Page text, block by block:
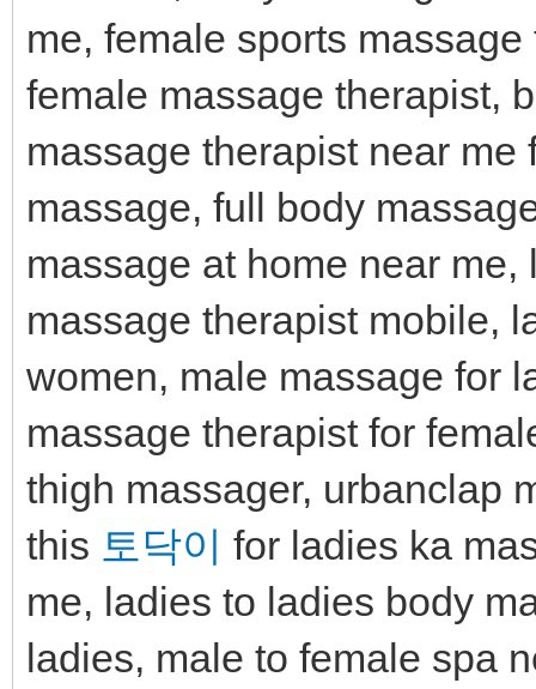
me, female sports
female massage therapist,
massage therapist near
massage, full body
massage at home near
massage therapist mobile,
women, male massage for
massage therapist for
thigh massager, urbanclap
this 토닥이 for ladies ka
me, ladies to ladies body
ladies, male to female spa